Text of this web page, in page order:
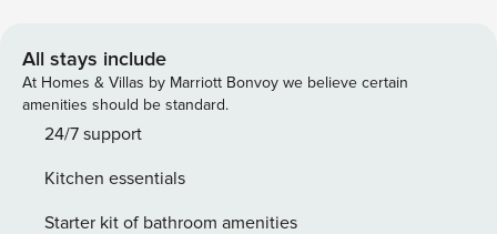
kitchen. There is a table on the covered terrace at the
entrance. The swimming pool and garden are for the
exclusive use of the apartment. The owner lives in the same
building upstairs but has a separate side entrance. He takes
for guests. There is a private parking for the car. The
apartment is perfect for those who love nature and would
All stays include
At Homes & Villas by Marriott Bonvoy we believe certain
amenities should be standard.
24/7 support
Kitchen essentials
Starter kit of bathroom amenities